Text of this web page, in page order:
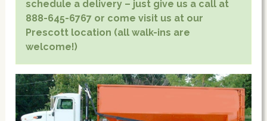
schedule a delivery – just give us a call at
888-645-6767 or come visit us at our
Prescott location (all walk-ins are
welcome!)